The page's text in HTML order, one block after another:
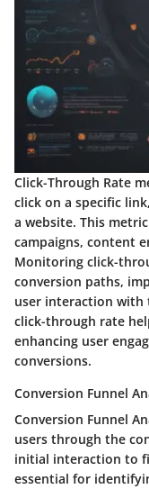
Click-Through Rate
click on a specific
a website. This
campaigns, content
Monitoring click-
conversion paths,
user interaction with
click-through rate
enhancing user
conversions.
Conversion Funnel
Conversion Funnel
users through the
initial interaction to
essential for